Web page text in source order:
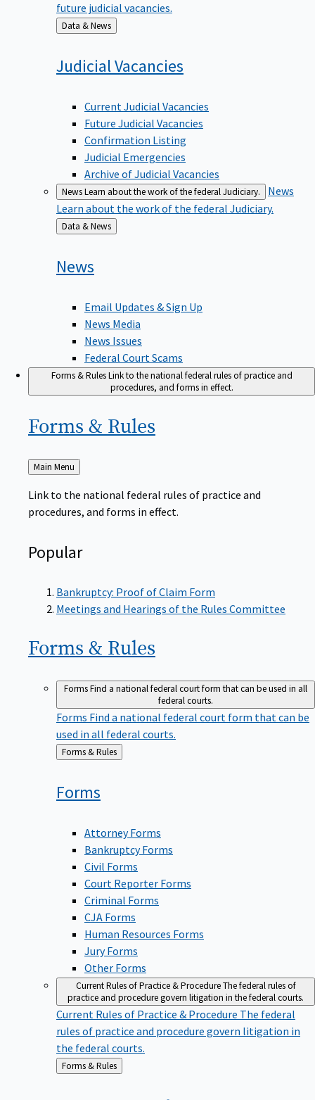
future judicial vacancies.
Back
to
Data & News
JudicialVacancies
Current Judicial Vacancies
Future Judicial Vacancies
Confirmation Listing
Judicial Emergencies
Archive of Judicial Vacancies
NewsLearn about the work of the federal Judiciary.
News
Learn about the work of the federal Judiciary.
Back
to
Data & News
News
Email Updates & Sign Up
News Media
News Issues
Federal Court Scams
Forms & RulesLink to the national federal rules of practice and
procedures, and forms in effect.
Forms & Rules
Back
to
Main Menu
Link to the national federal rules of practice and
procedures, and forms in effect.
Popular
Bankruptcy: Proof of Claim Form
Meetings and Hearings of the Rules Committee
Forms & Rules
FormsFind a national federal court form that can be used in all
federal courts.
Forms Find a national federal court form that can be
used in all federal courts.
Back
Forms & Rules
Forms
Attorney Forms
Bankruptcy Forms
Civil Forms
Court Reporter Forms
Criminal Forms
CJA Forms
Human Resources Forms
Jury Forms
Other Forms
Current Rules of Practice & ProcedureThe federal rules of
practice and procedure govern litigation in the federal courts.
Current Rules of Practice & Procedure The federal
rules of practice and procedure govern litigation in
the federal courts.
Back
to
Forms & Rules